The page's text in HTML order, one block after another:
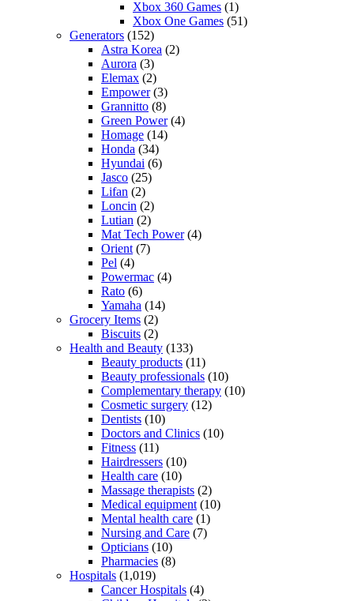
Xbox 360 Games (1)
Xbox One Games (51)
Generators (152)
Astra Korea (2)
Aurora (3)
Elemax (2)
Empower(3)
Grannitto (8)
Green Power(4)
Homage (14)
Honda (34)
Hyundai (6)
Jasco (25)
Lifan (2)
Loncin (2)
Lutian (2)
Mat Tech Power(4)
Orient (7)
Pel (4)
Powermac (4)
Rato (6)
Yamaha (14)
Grocery Items (2)
Biscuits (2)
Health and Beauty (133)
Beauty products (11)
Beauty professionals (10)
Complementary therapy (10)
Cosmetic surgery (12)
Dentists (10)
Doctors and Clinics (10)
Fitness (11)
Hairdressers (10)
Health care (10)
Massage therapists (2)
Medical equipment (10)
Mental health care (1)
Nursing and Care (7)
Opticians (10)
Pharmacies (8)
Hospitals (1,019)
Cancer Hospitals (4)